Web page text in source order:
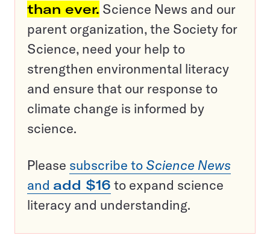
than ever. Science News and our
parent organization, the Society for
Science, need your help to
strengthen environmental literacy
and ensure that our response to
climate change is informed by
science.
Please subscribe to Science News
and add $16 to expand science
literacy and understanding.